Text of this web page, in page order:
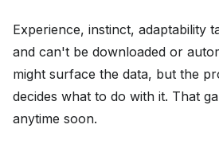
Experience, instinct, adaptability
and can't be downloaded or
might surface the data, but the
decides what to do with it. That
anytime soon.